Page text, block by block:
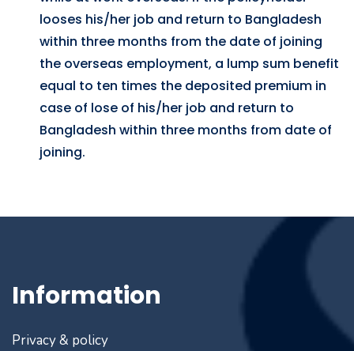
looses his/her job and return to Bangladesh
within three months from the date of joining
the overseas employment, a lump sum benefit
equal to ten times the deposited premium in
case of lose of his/her job and return to
Bangladesh within three months from date of
joining.
Information
Privacy & policy